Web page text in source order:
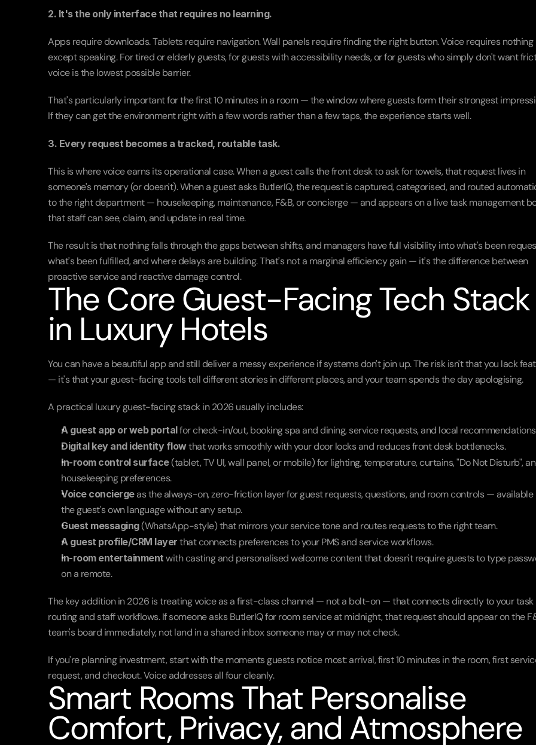
2. It's the only interface that requires no learning.
Apps require downloads. Tablets require navigation. Wall panels require finding the right button. Voice requires nothing
except speaking. For tired or elderly guests, for guests with accessibility needs, or for guests who simply don't want
voice is the lowest possible barrier.
That's particularly important for the first 10 minutes in a room — the window where guests form their strongest
If they can get the environment right with a few words rather than a few taps, the experience starts well.
3. Every request becomes a tracked, routable task.
This is where voice earns its operational case. When a guest calls the front desk to ask for towels, that request lives in
someone's memory (or doesn't). When a guest asks ButlerIQ, the request is captured, categorised, and routed
to the right department — housekeeping, maintenance, F&B, or concierge — and appears on a live task management
that staff can see, claim, and update in real time.
The result is that nothing falls through the gaps between shifts, and managers have full visibility into what's been
what's been fulfilled, and where delays are building. That's not a marginal efficiency gain — it's the difference between
proactive service and reactive damage control.
The Core Guest-Facing Tech Stack
in Luxury Hotels
You can have a beautiful app and still deliver a messy experience if systems don't join up. The risk isn't that you lack
— it's that your guest-facing tools tell different stories in different places, and your team spends the day apologising.
A practical luxury guest-facing stack in 2026 usually includes:
A guest app or web portal for check-in/out, booking spa and dining, service requests, and local
Digital key and identity flow that works smoothly with your door locks and reduces front desk bottlenecks.
In-room control surface (tablet, TV UI, wall panel, or mobile) for lighting, temperature, curtains, "Do Not Disturb",
housekeeping preferences.
Voice concierge as the always-on, zero-friction layer for guest requests, questions, and room controls — available
the guest's own language without any setup.
Guest messaging (WhatsApp-style) that mirrors your service tone and routes requests to the right team.
A guest profile/CRM layer that connects preferences to your PMS and service workflows.
In-room entertainment with casting and personalised welcome content that doesn't require guests to type
on a remote.
The key addition in 2026 is treating voice as a first-class channel — not a bolt-on — that connects directly to your task
routing and staff workflows. If someone asks ButlerIQ for room service at midnight, that request should appear on the
team's board immediately, not land in a shared inbox someone may or may not check.
If you're planning investment, start with the moments guests notice most: arrival, first 10 minutes in the room, first
request, and checkout. Voice addresses all four cleanly.
Smart Rooms That Personalise
Comfort, Privacy, and Atmosphere